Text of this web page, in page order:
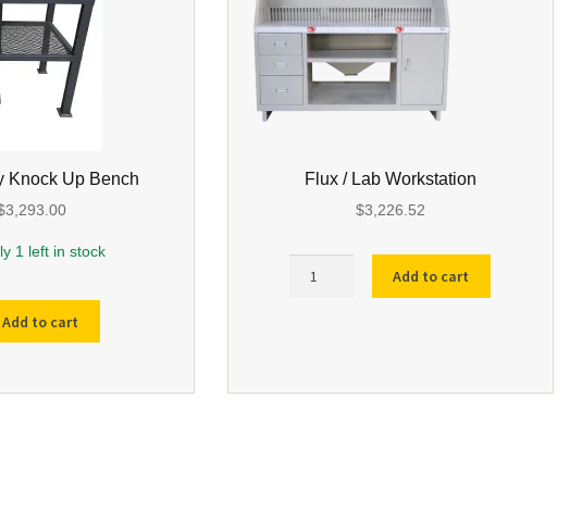
Knock Up Bench
3,293.00
1 left in stock
Add to cart
Flux / Lab Workstation
$3,226.52
Add to cart